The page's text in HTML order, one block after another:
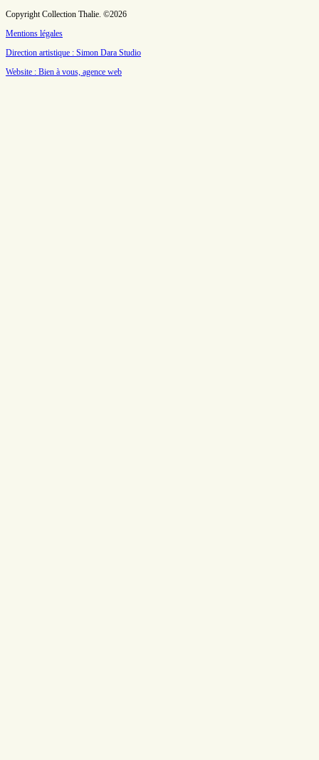
Copyright Collection Thalie. ©2026
Mentions légales
Direction artistique : Simon Dara Studio
Website : Bien à vous, agence web